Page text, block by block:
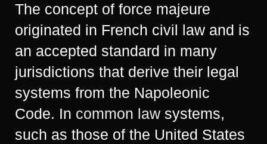
The concept of force majeure
originated in French civil law and is
an accepted standard in many
jurisdictions that derive their legal
systems from the Napoleonic
Code. In common law systems,
such as those of the United States